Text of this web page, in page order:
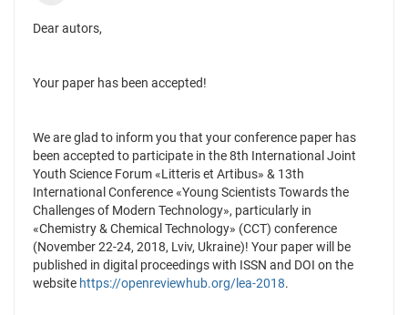
Dear autors,
Your paper has been accepted!
We are glad to inform you that your conference paper has
been accepted to participate in the 8th International Joint
Youth Science Forum «Litteris et Artibus» & 13th
International Conference «Young Scientists Towards the
Challenges of Modern Technology», particularly in
«Chemistry & Chemical Technology» (CCT) conference
(November 22-24, 2018, Lviv, Ukraine)! Your paper will be
published in digital proceedings with ISSN and DOI on the
website https://openreviewhub.org/lea-2018.